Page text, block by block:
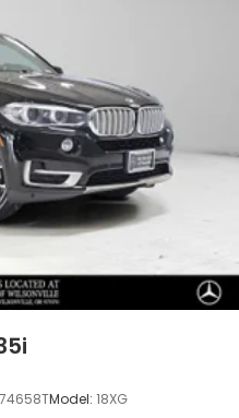
Model: 18XG